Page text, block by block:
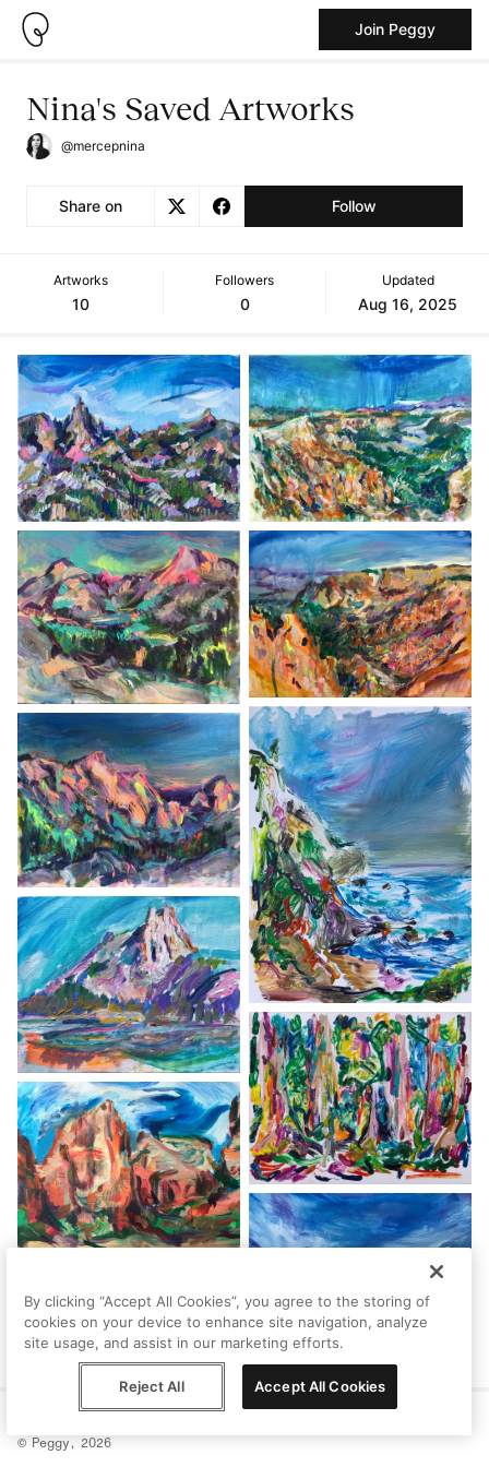
Join Peggy
Nina's Saved Artworks
@mercepnina
Share on Follow
Artworks
10
Followers
0
Updated
Aug 16, 2025
© Peggy, 2026
Terms Privacy Contact
By clicking “Accept All Cookies”, you agree to the storing of
cookies on your device to enhance site navigation, analyze
site usage, and assist in our marketing efforts.
Reject All Accept All Cookies